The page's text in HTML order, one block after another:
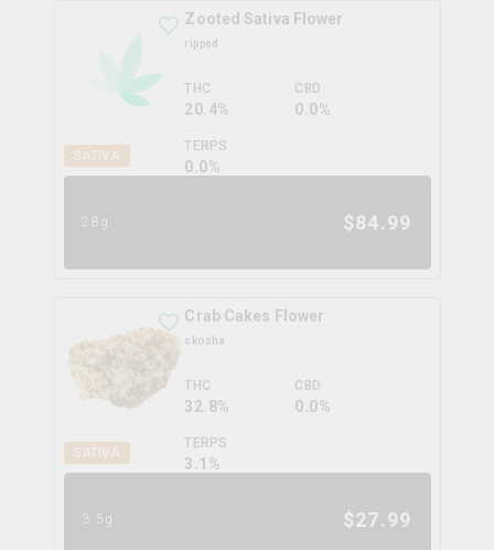
SATIVA
Zooted Sativa Flower
ripped
THC
20.4%
CBD
0.0%
TERPS
0.0%
28g $84.99
SATIVA
Crab Cakes Flower
skosha
THC
32.8%
CBD
0.0%
TERPS
3.1 %
3.5g $27.99